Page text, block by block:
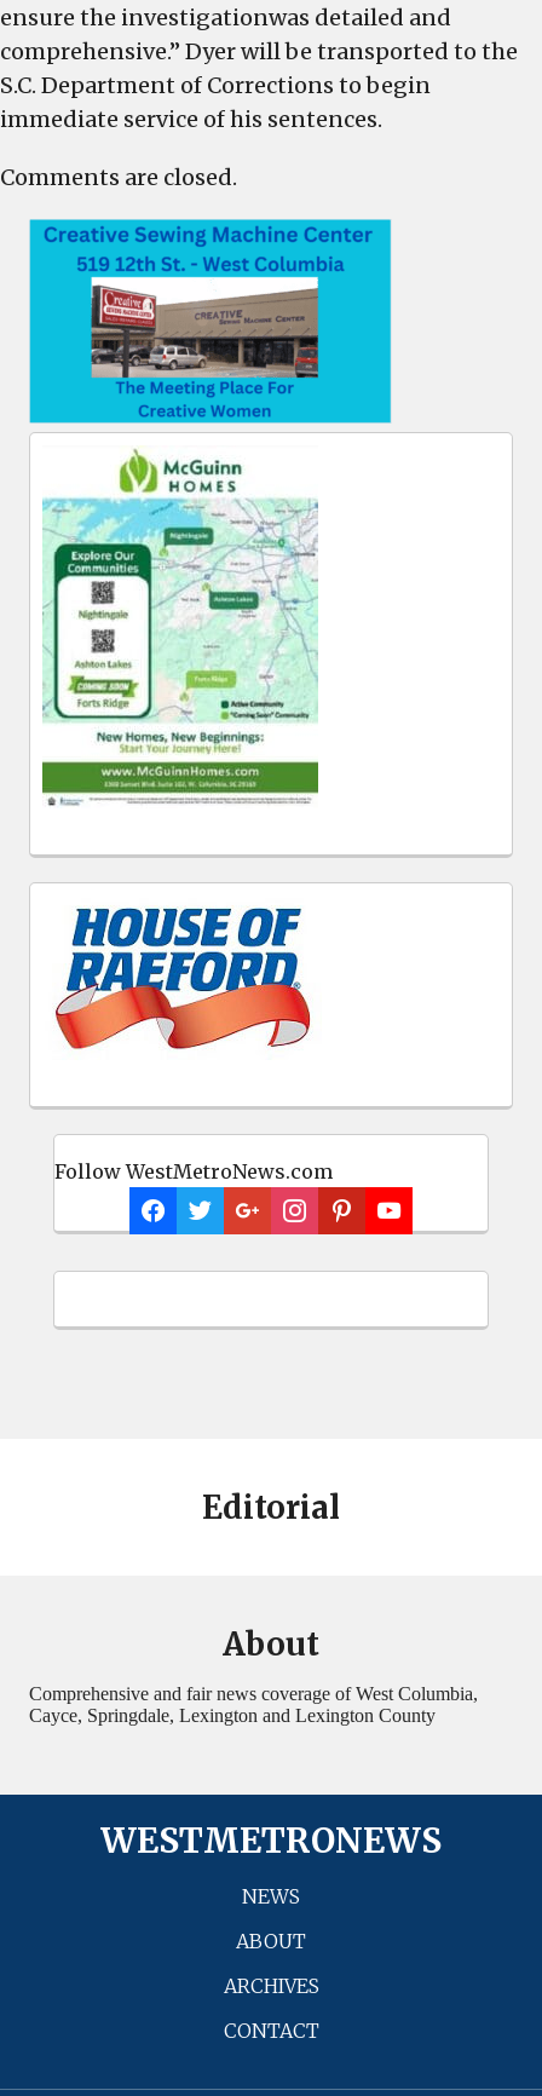
Follow WestMetroNews.com
ensure the investigationwas detailed and
comprehensive.” Dyer will be transported to the
S.C. Department of Corrections to begin
immediate service of his sentences.
Comments are closed.
Editorial
About
Comprehensive and fair news coverage of West Columbia,
Cayce, Springdale, Lexington and Lexington County
WESTMETRONEWS
NEWS
ABOUT
ARCHIVES
CONTACT